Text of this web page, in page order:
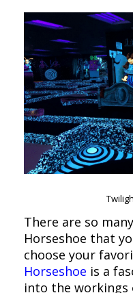
There are so
Horseshoe that
choose your
Horseshoe is a
into the workings